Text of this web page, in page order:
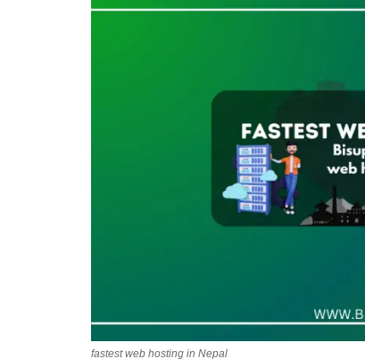
fastest web hosting in Nepal